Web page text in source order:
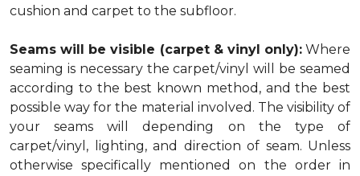
cushion and carpet to the subfloor.
Seams will be visible (carpet & vinyl only):Where
seaming is necessary the carpet/vinyl will be seamed
according to the best known method, and the best
possible way for the material involved. The visibility of
your seams will depending on the type of
carpet/vinyl, lighting, and direction of seam. Unless
otherwise specifically mentioned on the order in